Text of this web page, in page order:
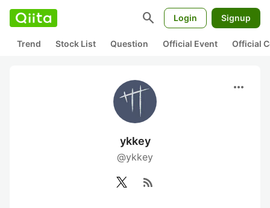
search Login Signup
Trend Stock List Question Official Event Official
more_horiz
ykkey
@ykkey
rss_feed